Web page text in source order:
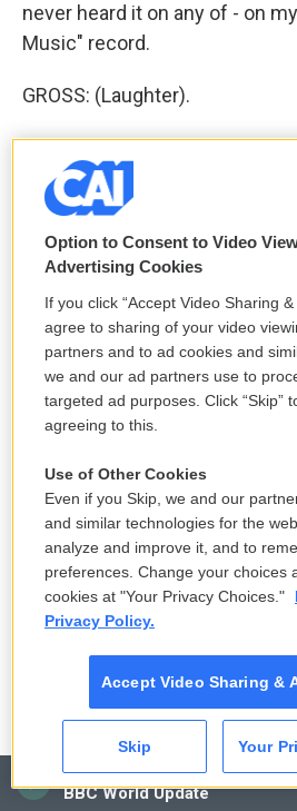
CAI
BBC World Update
never heard it on any of - on
Music" record.
GROSS: (Laughter).
BYRNE: It doesn't sound like
GROSS: No, it doesn't.
(LAUGHTER)
BYRNE: I thought, there's
GROSS: Is that what your
Broadway?
BYRNE: No. They had some.
folk music and Mozart.
GROSS: OK. Yeah, so The
different.
BYRNE: And so that said,
world out there. This is just -
GROSS: What were the first
BYRNE: I decided to teach
Option to Consent to Video
Advertising Cookies
If you click “Accept Video Sharing
agree to sharing of your video
partners and to ad cookies and
we and our ad partners use to
targeted ad purposes. Click “Skip”
agreeing to this.
Use of Other Cookies
Even if you Skip, we and our
and similar technologies for the
analyze and improve it, and to
preferences. Change your choices
cookies at "Your Privacy Choices."
Privacy Policy.
Accept Video Sharing &
Skip Your